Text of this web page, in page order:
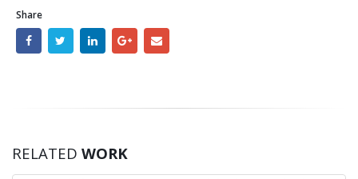
Share
RELATED WORK